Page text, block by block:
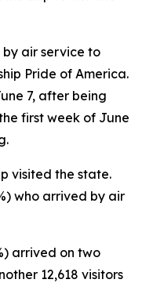
by air service to
Pride of America.
7, after being
first week of June
visited the state.
who arrived by air
arrived on two
12,618 visitors